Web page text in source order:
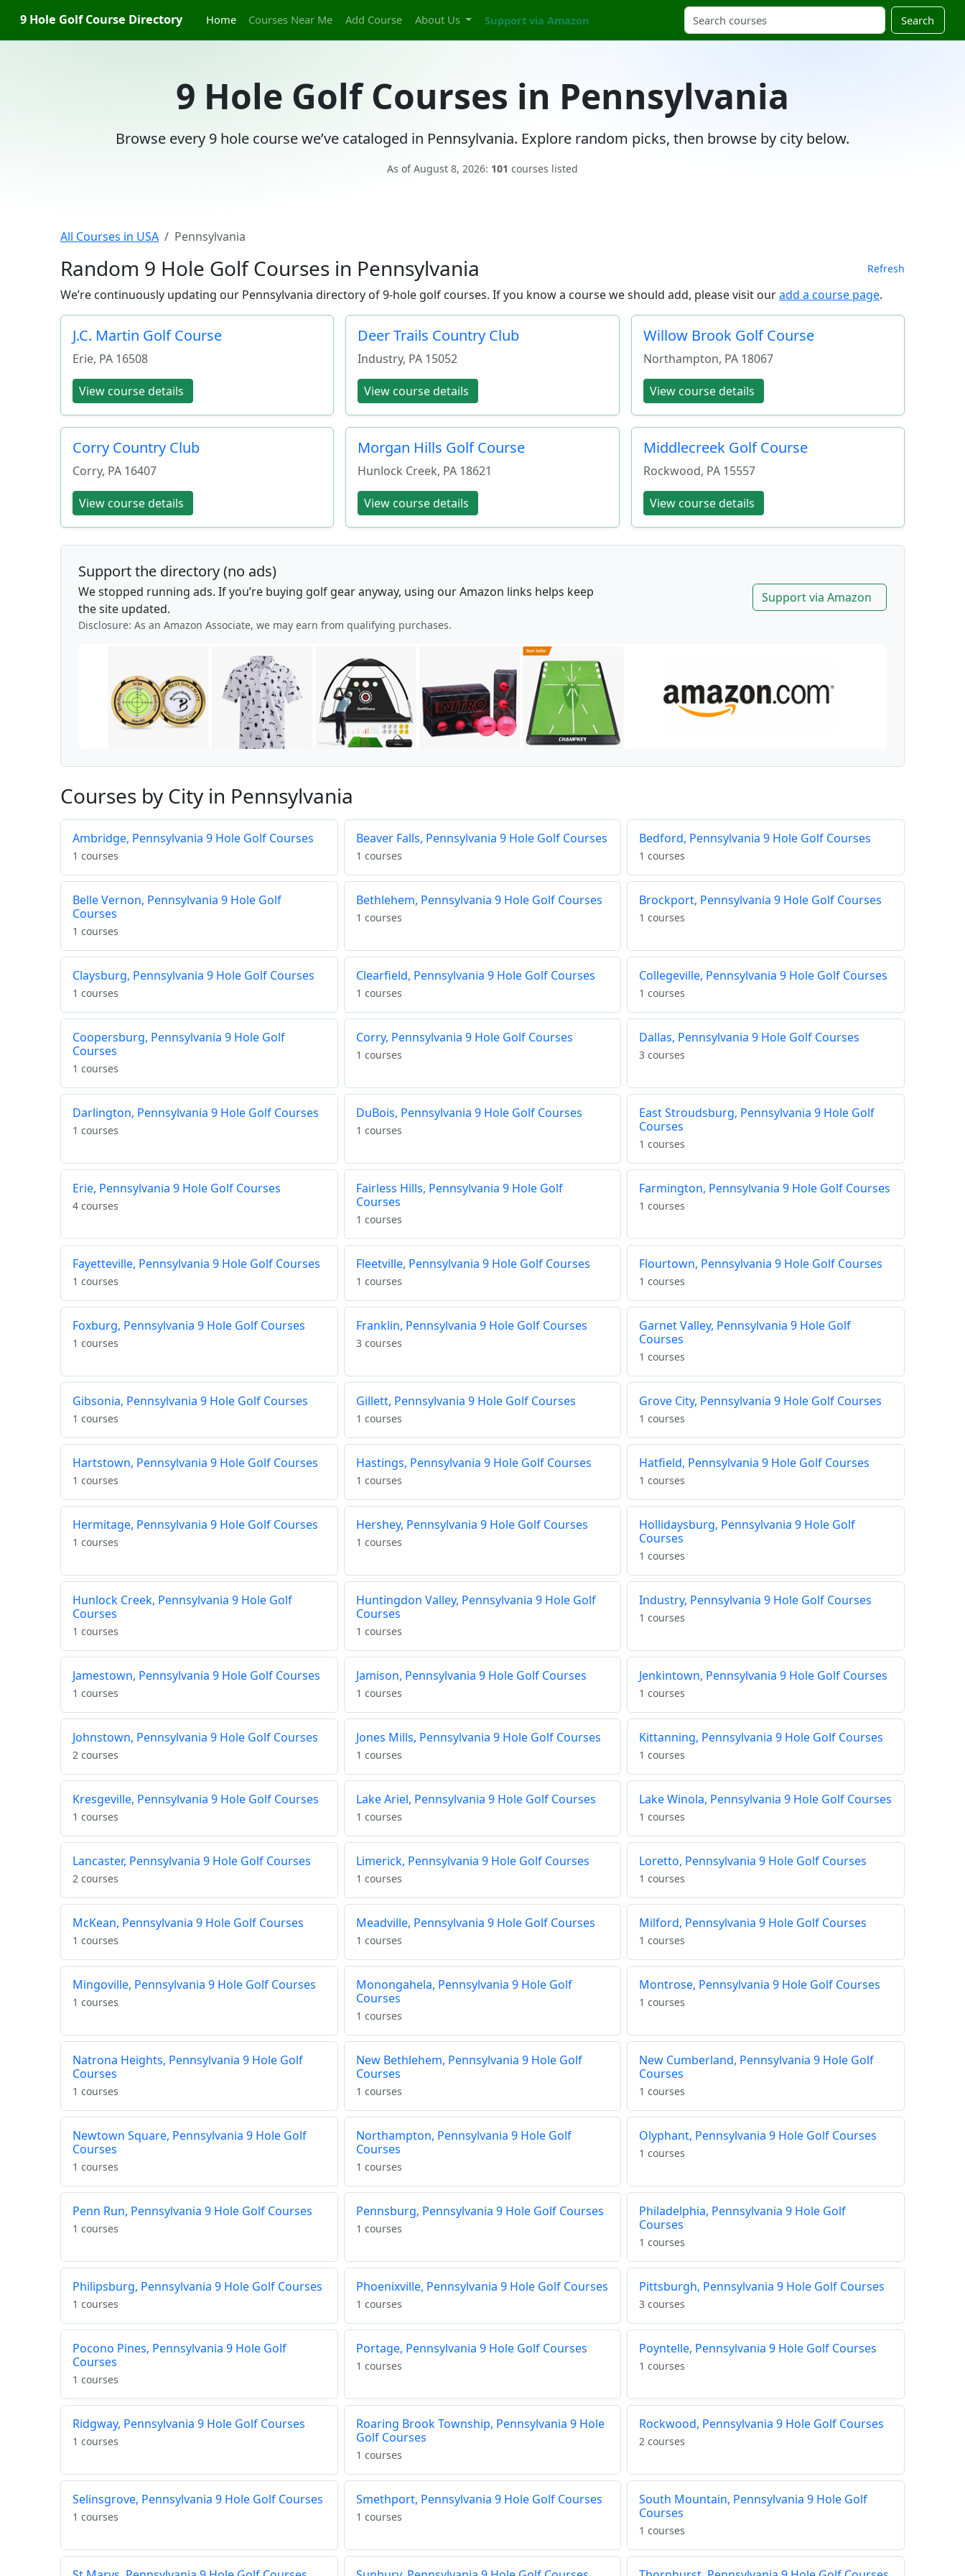
9 Hole Golf Course Directory Home Courses Near Me Add Course About Us Support via Amazon Search
9 Hole Golf Courses in Pennsylvania
Browse every 9 hole course we’ve cataloged in Pennsylvania. Explore random picks, then browse by city below.
As of August 8, 2026: 101 courses listed
All Courses in USA Pennsylvania
Random 9 Hole Golf Courses in Pennsylvania Refresh
We’re continuously updating our Pennsylvania directory of 9-hole golf courses. If you know a course we should add, please visit ouradd a course page.
J.C. Martin Golf Course
Erie, PA 16508
View course details
Deer Trails Country Club
Industry, PA 15052
View course details
Willow Brook Golf Course
Northampton, PA18067
View course details
Corry Country Club
Corry, PA 16407
View course details
Morgan Hills Golf Course
Hunlock Creek, PA 18621
View course details
Middlecreek Golf Course
Rockwood, PA15557
View course details
Support the directory (no ads)
We stopped running ads. If you’re buying golf gear anyway, using our Amazon links helps keep
the site updated.
Disclosure: As an Amazon Associate, we may earn from qualifying purchases.
Support via Amazon
Courses by City in Pennsylvania
Ambridge, Pennsylvania 9 Hole Golf Courses
1 courses
Beaver Falls, Pennsylvania 9 Hole Golf Courses
1 courses
Bedford, Pennsylvania 9 Hole Golf Courses
1 courses
Belle Vernon, Pennsylvania 9 Hole Golf
Courses
1 courses
Bethlehem, Pennsylvania 9 Hole Golf Courses
1 courses
Brockport, Pennsylvania 9 Hole Golf Courses
1 courses
Claysburg, Pennsylvania 9 Hole Golf Courses
1 courses
Clearfield, Pennsylvania 9 Hole Golf Courses
1 courses
Collegeville, Pennsylvania 9 Hole Golf Courses
1 courses
Coopersburg, Pennsylvania 9 Hole Golf
Courses
1 courses
Corry, Pennsylvania 9 Hole Golf Courses
1 courses
Dallas, Pennsylvania 9 Hole Golf Courses
3 courses
Darlington, Pennsylvania 9 Hole Golf Courses
1 courses
DuBois, Pennsylvania 9 Hole Golf Courses
1 courses
East Stroudsburg, Pennsylvania 9 Hole Golf
Courses
1 courses
Erie, Pennsylvania 9 Hole Golf Courses
4 courses
Fairless Hills, Pennsylvania 9 Hole Golf
Courses
1 courses
Farmington, Pennsylvania 9 Hole Golf Courses
1 courses
Fayetteville, Pennsylvania 9 Hole Golf Courses
1 courses
Fleetville, Pennsylvania 9 Hole Golf Courses
1 courses
Flourtown, Pennsylvania 9 Hole Golf Courses
1 courses
Foxburg, Pennsylvania 9 Hole Golf Courses
1 courses
Franklin, Pennsylvania 9 Hole Golf Courses
3 courses
Garnet Valley, Pennsylvania 9 Hole Golf
Courses
1 courses
Gibsonia, Pennsylvania 9 Hole Golf Courses
1 courses
Gillett, Pennsylvania 9 Hole Golf Courses
1 courses
Grove City, Pennsylvania 9 Hole Golf Courses
1 courses
Hartstown, Pennsylvania 9 Hole Golf Courses
1 courses
Hastings, Pennsylvania 9 Hole Golf Courses
1 courses
Hatfield, Pennsylvania 9 Hole Golf Courses
1 courses
Hermitage, Pennsylvania 9 Hole Golf Courses
1 courses
Hershey, Pennsylvania 9 Hole Golf Courses
1 courses
Hollidaysburg, Pennsylvania 9 Hole Golf
Courses
1 courses
Hunlock Creek, Pennsylvania 9 Hole Golf
Courses
1 courses
Huntingdon Valley, Pennsylvania 9 Hole Golf
Courses
1 courses
Industry, Pennsylvania 9 Hole Golf Courses
1 courses
Jamestown, Pennsylvania 9 Hole Golf Courses
1 courses
Jamison, Pennsylvania 9 Hole Golf Courses
1 courses
Jenkintown, Pennsylvania 9 Hole Golf Courses
1 courses
Johnstown, Pennsylvania 9 Hole Golf Courses
2 courses
Jones Mills, Pennsylvania 9 Hole Golf Courses
1 courses
Kittanning, Pennsylvania 9 Hole Golf Courses
1 courses
Kresgeville, Pennsylvania 9 Hole Golf Courses
1 courses
Lake Ariel, Pennsylvania 9 Hole Golf Courses
1 courses
Lake Winola, Pennsylvania 9 Hole Golf Courses
1 courses
Lancaster, Pennsylvania 9 Hole Golf Courses
2 courses
Limerick, Pennsylvania 9 Hole Golf Courses
1 courses
Loretto, Pennsylvania 9 Hole Golf Courses
1 courses
McKean, Pennsylvania 9 Hole Golf Courses
1 courses
Meadville, Pennsylvania 9 Hole Golf Courses
1 courses
Milford, Pennsylvania 9 Hole Golf Courses
1 courses
Mingoville, Pennsylvania 9 Hole Golf Courses
1 courses
Monongahela, Pennsylvania 9 Hole Golf
Courses
1 courses
Montrose, Pennsylvania 9 Hole Golf Courses
1 courses
Natrona Heights, Pennsylvania 9 Hole Golf
Courses
1 courses
New Bethlehem, Pennsylvania 9 Hole Golf
Courses
1 courses
New Cumberland, Pennsylvania 9 Hole Golf
Courses
1 courses
Newtown Square, Pennsylvania 9 Hole Golf
Courses
1 courses
Northampton, Pennsylvania 9 Hole Golf
Courses
1 courses
Olyphant, Pennsylvania 9 Hole Golf Courses
1 courses
Penn Run, Pennsylvania 9 Hole Golf Courses
1 courses
Pennsburg, Pennsylvania 9 Hole Golf Courses
1 courses
Philadelphia, Pennsylvania 9 Hole Golf
Courses
1 courses
Philipsburg, Pennsylvania 9 Hole Golf Courses
1 courses
Phoenixville, Pennsylvania 9 Hole Golf Courses
1 courses
Pittsburgh, Pennsylvania 9 Hole Golf Courses
3 courses
Pocono Pines, Pennsylvania 9 Hole Golf
Courses
1 courses
Portage, Pennsylvania 9 Hole Golf Courses
1 courses
Poyntelle, Pennsylvania 9 Hole Golf Courses
1 courses
Ridgway, Pennsylvania 9 Hole Golf Courses
1 courses
Roaring Brook Township, Pennsylvania 9 Hole
Golf Courses
1 courses
Rockwood, Pennsylvania 9 Hole Golf Courses
2 courses
Selinsgrove, Pennsylvania 9 Hole Golf Courses
1 courses
Smethport, Pennsylvania 9 Hole Golf Courses
1 courses
South Mountain, Pennsylvania 9 Hole Golf
Courses
1 courses